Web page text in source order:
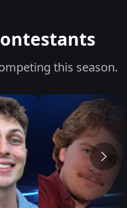
this season.